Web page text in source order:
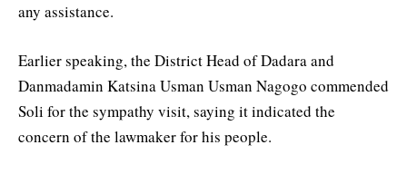
any assistance.
Earlier speaking, the District Head of Dadara and
Danmadamin Katsina Usman Usman Nagogo commended
Soli for the sympathy visit, saying it indicated the
concern of the lawmaker for his people.